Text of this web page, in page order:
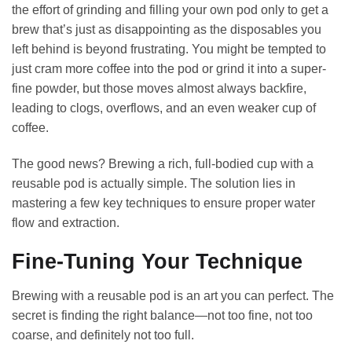
the effort of grinding and filling your own pod only to get a
brew that’s just as disappointing as the disposables you
left behind is beyond frustrating. You might be tempted to
just cram more coffee into the pod or grind it into a super-
fine powder, but those moves almost always backfire,
leading to clogs, overflows, and an even weaker cup of
coffee.
The good news? Brewing a rich, full-bodied cup with a
reusable pod is actually simple. The solution lies in
mastering a few key techniques to ensure proper water
flow and extraction.
Fine-Tuning Your Technique
Brewing with a reusable pod is an art you can perfect. The
secret is finding the right balance—not too fine, not too
coarse, and definitely not too full.